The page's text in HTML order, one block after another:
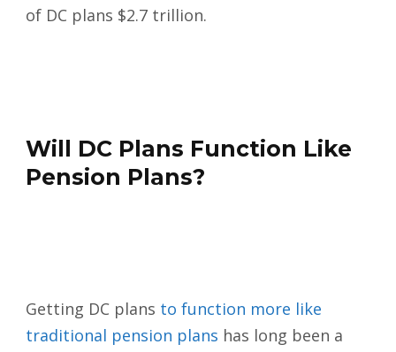
of DC plans $2.7 trillion.
Will DC Plans Function Like
Pension Plans?
Getting DC plans to function more like
traditional pension plans has long been a